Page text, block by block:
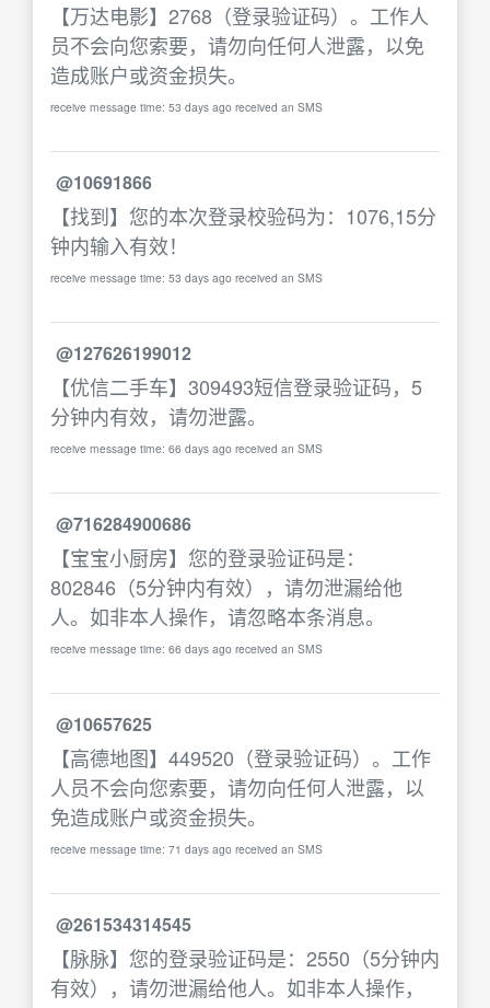
【万达电影】2768（登录验证码）。工作人
员不会向您索要，请勿向任何人泄露，以免
造成账户或资金损失。
receive message time: 53 days ago received an SMS
@10691866
【找到】您的本次登录校验码为：1076,15分
钟内输入有效！
receive message time: 53 days ago received an SMS
@127626199012
【优信二手车】309493短信登录验证码，5
分钟内有效，请勿泄露。
receive message time: 66 days ago received an SMS
@716284900686
【宝宝小厨房】您的登录验证码是：
802846（5分钟内有效），请勿泄漏给他
人。如非本人操作，请忽略本条消息。
receive message time: 66 days ago received an SMS
@10657625
【高德地图】449520（登录验证码）。工作
人员不会向您索要，请勿向任何人泄露，以
免造成账户或资金损失。
receive message time: 71 days ago received an SMS
@261534314545
【脉脉】您的登录验证码是：2550（5分钟内
有效），请勿泄漏给他人。如非本人操作，